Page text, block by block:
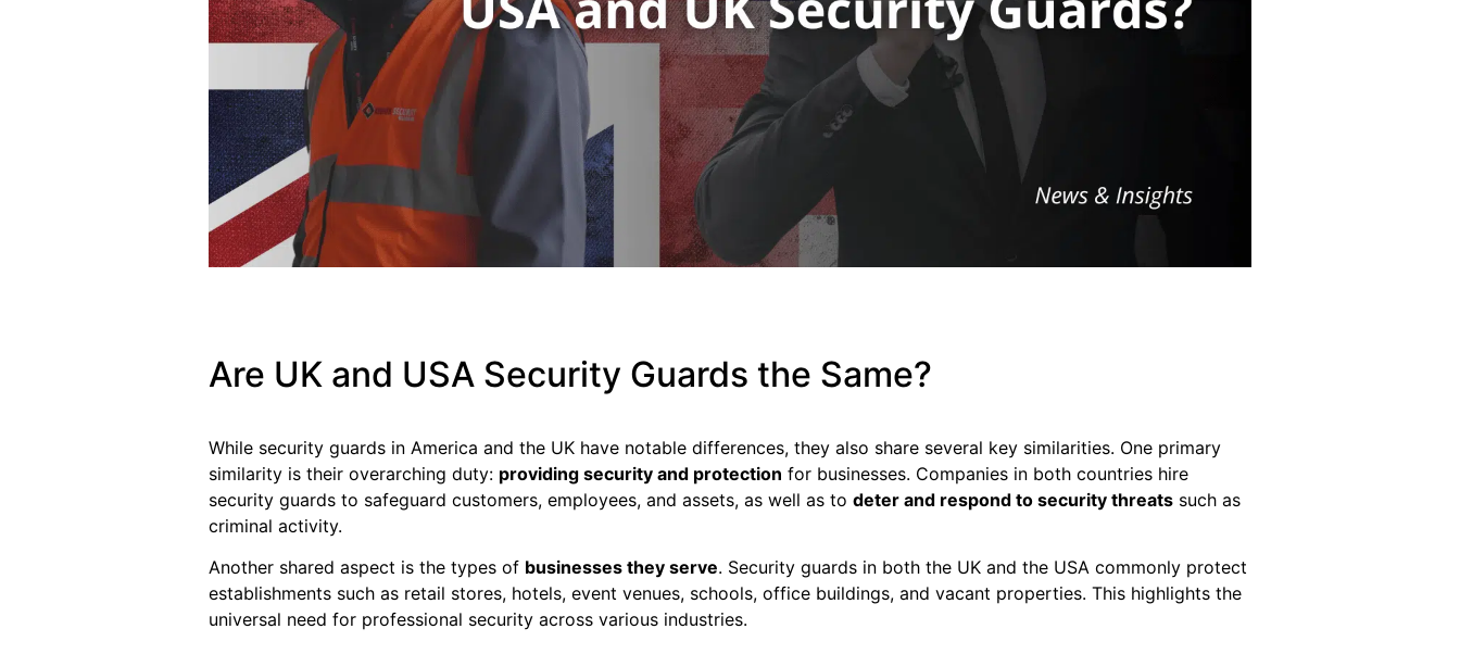
Are UK and USA Security Guards the Same?
While security guards in America and the UK have notable differences, they also share several key similarities. One primary
similarity is their overarching duty: providing security and protection for businesses. Companies in both countries hire
security guards to safeguard customers, employees, and assets, as well as to deter and respond to security threats such as
criminal activity.
Another shared aspect is the types of businesses they serve. Security guards in both the UK and the USA commonly protect
establishments such as retail stores, hotels, event venues, schools, office buildings, and vacant properties. This highlights the
universal need for professional security across various industries.